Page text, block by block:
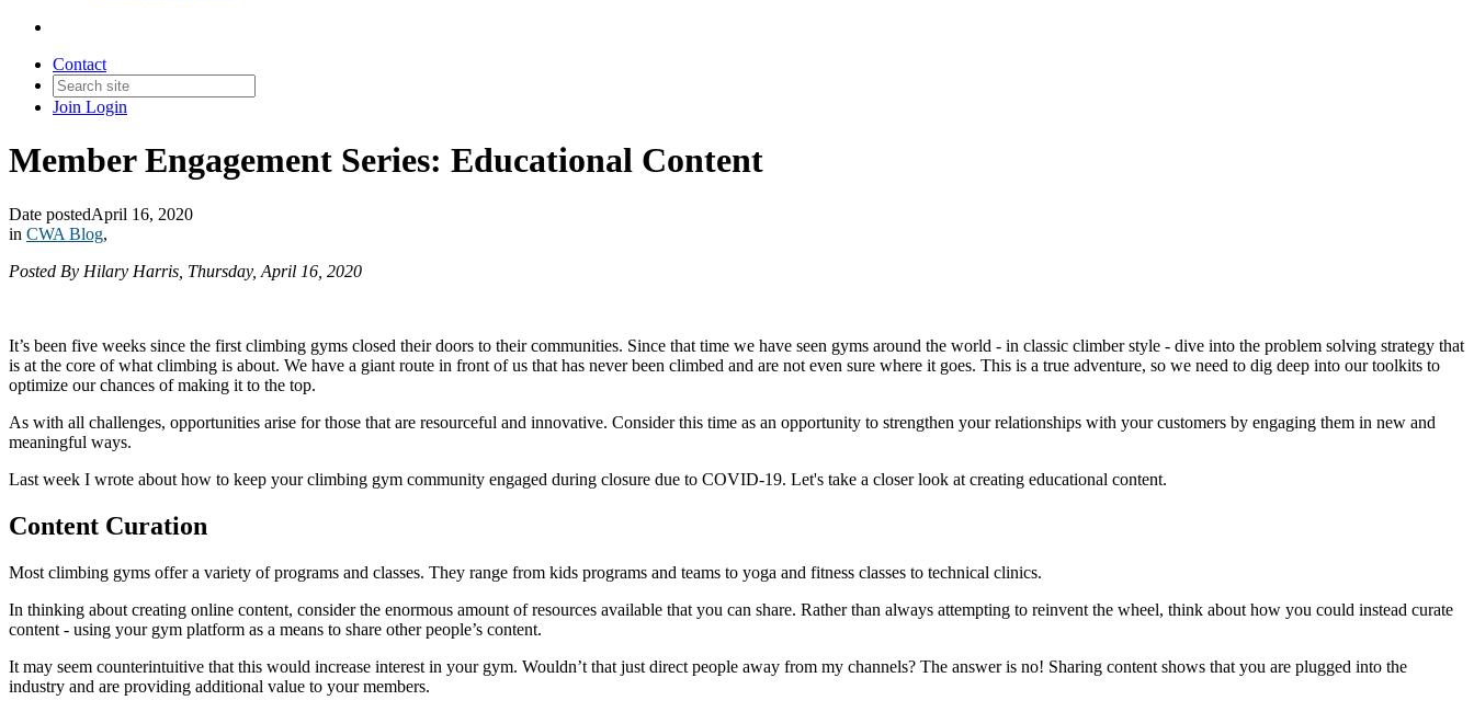
Contact
Join Login
Member Engagement Series: Educational Content
Date postedApril 16, 2020
in CWA Blog,
Posted By Hilary Harris, Thursday, April 16, 2020
It’s been five weeks since the first climbing gyms closed their doors to their communities. Since that time we have seen gyms around the world - in classic climber style - dive into the problem solving strategy that
is at the core of what climbing is about. We have a giant route in front of us that has never been climbed and are not even sure where it goes. This is a true adventure, so we need to dig deep into our toolkits to
optimize our chances of making it to the top.
As with all challenges, opportunities arise for those that are resourceful and innovative. Consider this time as an opportunity to strengthen your relationships with your customers by engaging them in new and
meaningful ways.
Last week I wrote about how to keep your climbing gym community engaged during closure due to COVID-19. Let's take a closer look at creating educational content.
Content Curation
Most climbing gyms offer a variety of programs and classes. They range from kids programs and teams to yoga and fitness classes to technical clinics.
In thinking about creating online content, consider the enormous amount of resources available that you can share. Rather than always attempting to reinvent the wheel, think about how you could instead curate
content - using your gym platform as a means to share other people’s content.
It may seem counterintuitive that this would increase interest in your gym. Wouldn’t that just direct people away from my channels? The answer is no! Sharing content shows that you are plugged into the
industry and are providing additional value to your members.